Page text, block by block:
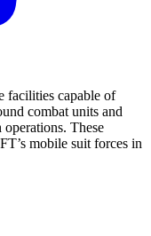
facilities capable of
combat units and
These
mobile suit forces in